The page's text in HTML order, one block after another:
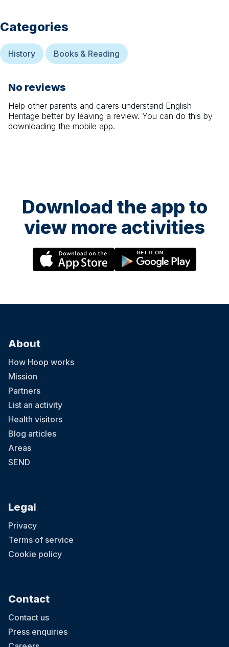
Categories
History Books & Reading
No reviews
Help other parents and carers understand English
Heritage better by leaving a review. You can do this by
downloading the mobile app.
Download the app to
view more activities
About
How Hoop works
Mission
Partners
List an activity
Health visitors
Blog articles
Areas
SEND
Legal
Privacy
Terms of service
Cookie policy
Contact
Contact us
Press enquiries